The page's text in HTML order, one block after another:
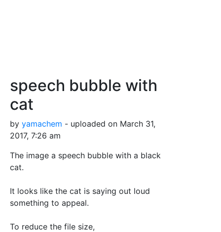
speech bubble with
cat
by yamachem - uploaded on March 31,
2017, 7:26 am
The image a speech bubble with a black
cat.
It looks like the cat is saying out loud
something to appeal.
To reduce the file size,